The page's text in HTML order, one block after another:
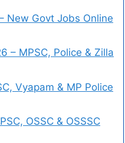
New Govt Jobs Online
– MPSC, Police & Zilla
Vyapam & MP Police
OSSC & OSSSC